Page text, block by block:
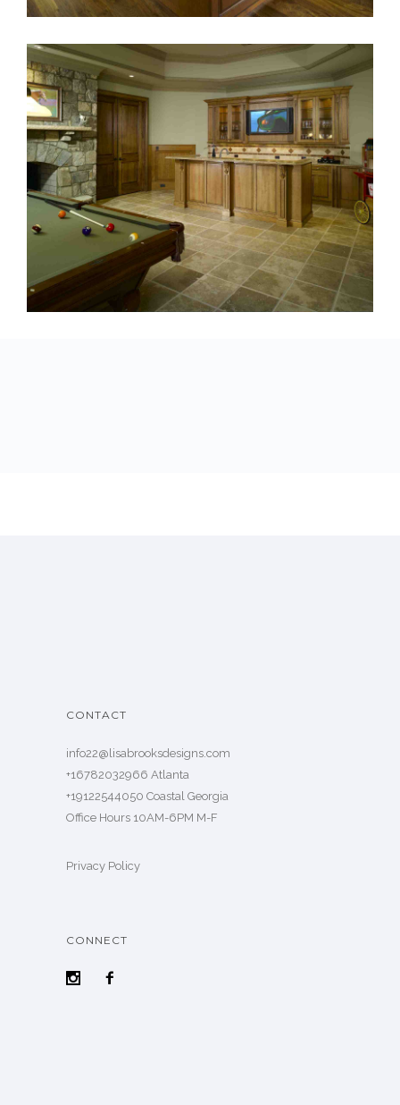
CONTACT
info22@lisabrooksdesigns.com
+16782032966 Atlanta
+19122544050 Coastal Georgia
Office Hours 10AM-6PM M-F
Privacy Policy
CONNECT